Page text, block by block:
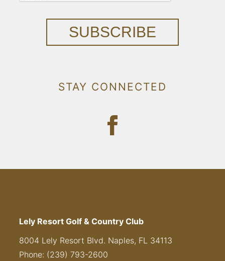
SUBSCRIBE
STAY CONNECTED
Lely Resort Golf & Country Club
8004 Lely Resort Blvd. Naples, FL 34113
Phone: (239) 793-2600